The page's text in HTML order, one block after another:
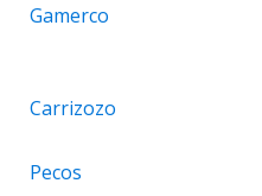
Gamerco
Carrizozo
Pecos